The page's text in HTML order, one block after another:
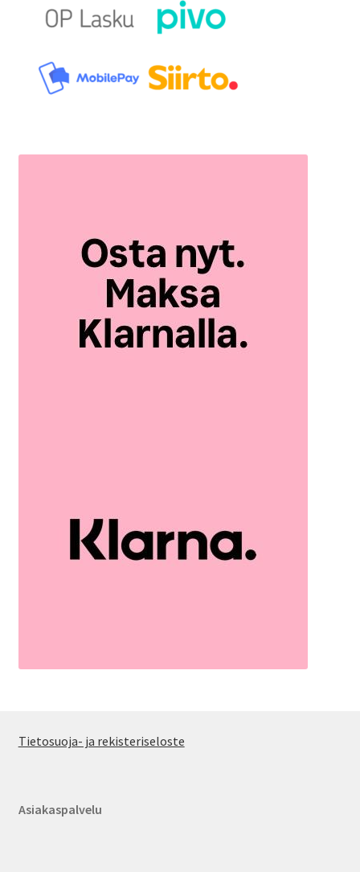
Tietosuoja- ja rekisteriseloste
Asiakaspalvelu